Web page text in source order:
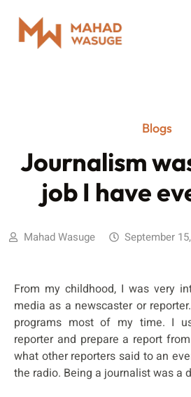
Blogs
Journalism
job I have
Mahad Wasuge September
From my childhood, I was very
media as a newscaster or
programs most of my time. I
reporter and prepare a report
what other reporters said to an
the radio. Being a journalist was a